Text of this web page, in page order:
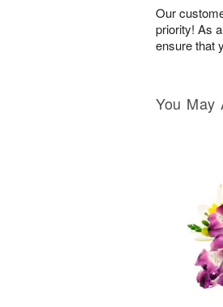
Our
priority! As
ensure that
You May